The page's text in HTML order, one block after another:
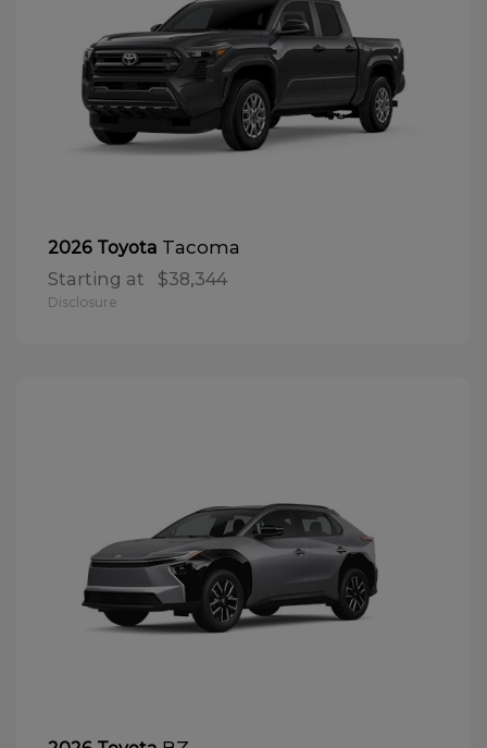
2026 Toyota Tacoma
Starting at $38,344
Disclosure